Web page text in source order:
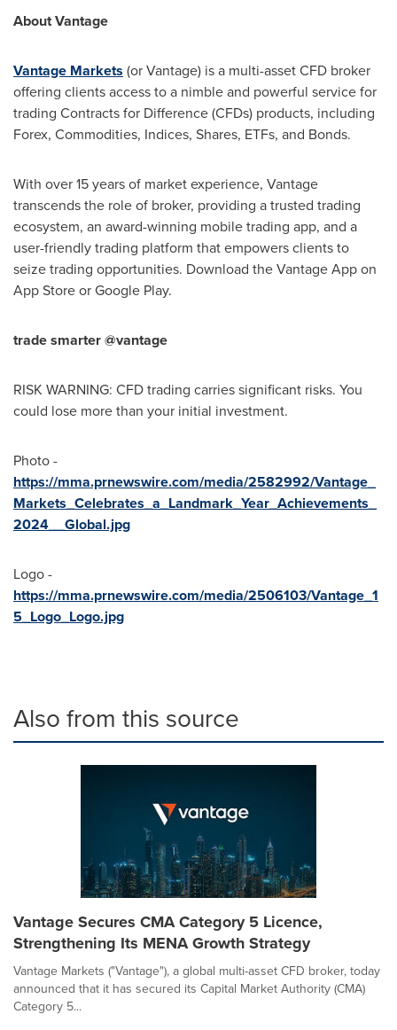
About Vantage
Vantage Markets (or Vantage) is a multi-asset CFD broker
offering clients access to a nimble and powerful service for
trading Contracts for Difference (CFDs) products, including
Forex, Commodities, Indices, Shares, ETFs, and Bonds.
With over 15 years of market experience, Vantage
transcends the role of broker, providing a trusted trading
ecosystem, an award-winning mobile trading app, and a
user-friendly trading platform that empowers clients to
seize trading opportunities. Download the Vantage App on
App Storeor Google Play.
trade smarter @vantage
RISK WARNING: CFD trading carries significant risks. You
could lose more than your initial investment.
Photo -
https://mma.prnewswire.com/media/2582992/Vantage_
Markets_Celebrates_a_Landmark_Year_Achievements_
2024__Global.jpg
Logo -
https://mma.prnewswire.com/media/2506103/Vantage_1
5_Logo_Logo.jpg
Also from this source
Vantage Secures CMA Category 5 Licence,
Strengthening Its MENA Growth Strategy
Vantage Markets ("Vantage"), a global multi-asset CFD broker, today
announced that it has secured its Capital Market Authority (CMA)
Category 5...